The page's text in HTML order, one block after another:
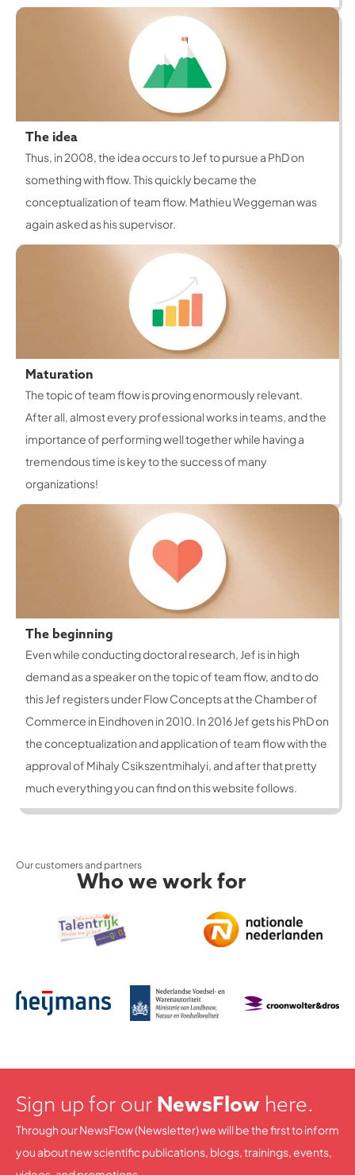
The idea
Thus, in 2008, the idea occurs to Jef to pursue a PhD on
something with flow. This quickly became the
conceptualization of team flow. Mathieu Weggeman was
again asked as his supervisor.
Maturation
The topic of team flow is proving enormously relevant.
After all, almost every professional works in teams, and the
importance of performing well together while having a
tremendous time is key to the success of many
organizations!
The beginning
Even while conducting doctoral research, Jef is in high
demand as a speaker on the topic of team flow, and to do
this Jef registers under Flow Concepts at the Chamber of
Commerce in Eindhoven in 2010. In 2016 Jef gets his PhD on
the conceptualization and application of team flow with the
approval of Mihaly Csikszentmihalyi, and after that pretty
much everything you can find on this website follows.
Our customers and partners
Who we work for
Sign up for our NewsFlow here.
Through our NewsFlow (Newsletter) we will be the first to inform
you about new scientific publications, blogs, trainings, events,